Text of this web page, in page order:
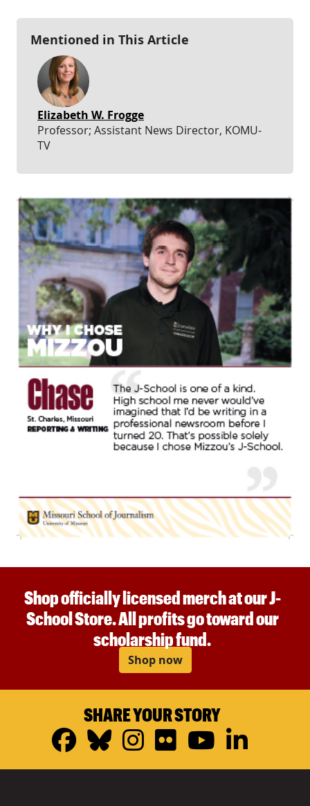
Mentioned in This Article
Elizabeth W. Frogge
Professor; Assistant News Director, KOMU-
TV
Shop officially licensed merch at our J-
School Store. All profits go toward our
scholarship fund.
Shop now
SHARE YOUR STORY
Facebook
Bluesky
Instagram
FlickrYouTube